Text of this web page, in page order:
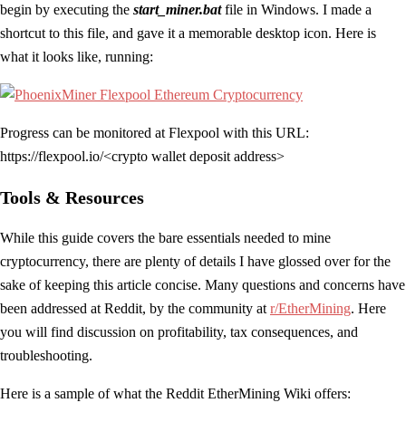
begin by executing the start_miner.batfile in Windows. I made a
shortcut to this file, and gave it a memorable desktop icon. Here is
what it looks like, running:
Progress can be monitored at Flexpool with this URL:
https://flexpool.io/<crypto wallet deposit address>
Tools & Resources
While this guide covers the bare essentials needed to mine
cryptocurrency, there are plenty of details I have glossed over for the
sake of keeping this article concise. Many questions and concerns have
been addressed at Reddit, by the community at r/EtherMining. Here
you will find discussion on profitability, tax consequences, and
troubleshooting.
Here is a sample of what the Reddit EtherMining Wiki offers: